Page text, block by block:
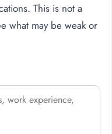
This is not a
what may be weak or